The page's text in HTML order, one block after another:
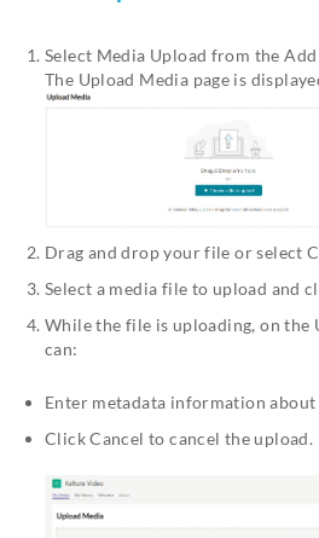
Select Media Upload from the
The Upload Media page is
Drag and drop your file or select
Select a media file to upload and
While the file is uploading, on the
can:
Enter metadata information about
Click Cancel to cancel the upload.